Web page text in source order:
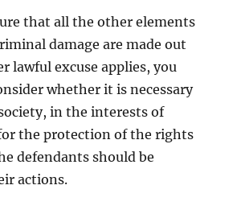
that all the other elements
damage are made out
lawful excuse applies, you
whether it is necessary
in the interests of
the protection of the rights
defendants should be
actions.